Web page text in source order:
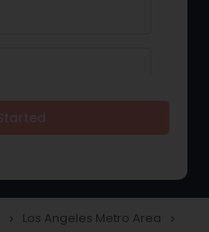
navigate_next Los Angeles Metro Area navigate_next